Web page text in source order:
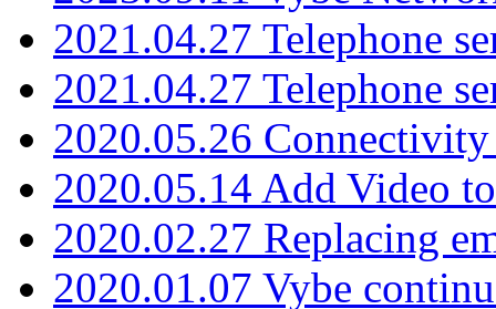
2021.04.27 Telephone
2021.04.27 Telephone
2020.05.26
2020.05.14 Add Video
2020.02.27 Replacing
2020.01.07 Vybe